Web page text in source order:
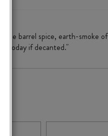
barrel spice, earth-smoke
today if decanted."